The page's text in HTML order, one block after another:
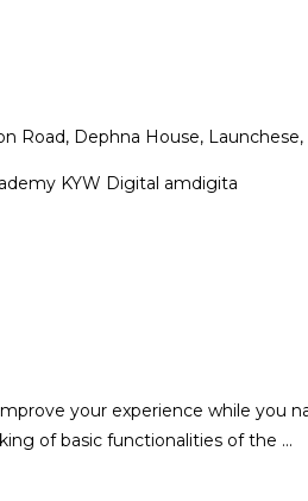
Road, Dephna House,
KYW Digital amdigita
your experience while you
of basic functionalities of the ...